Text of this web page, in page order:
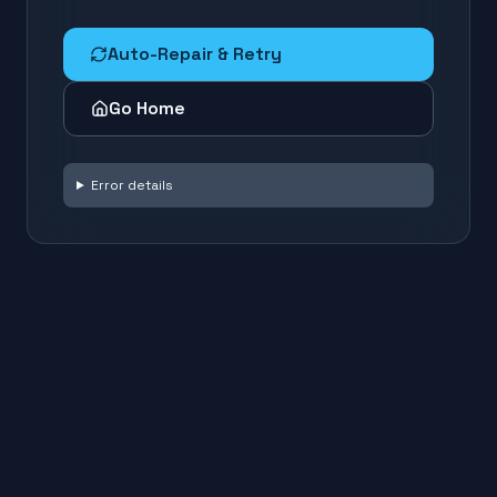
Auto-Repair & Retry
Go Home
Error details